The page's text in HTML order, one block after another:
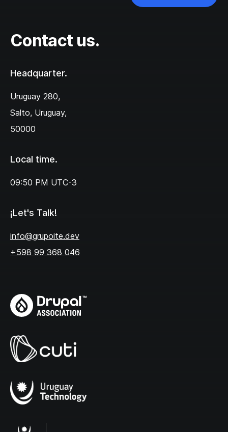
Contact us.
Headquarter.
Uruguay 280,‌
Salto, Uruguay,
50000
Local time.
09:50 PM UTC-3
¡Let's Talk!
info@grupoite.dev
+598 99 368 046